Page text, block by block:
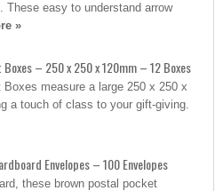
These easy to understand arrow
»
– 250 x 250 x 120mm – 12 Boxes
measure a large 250 x 250 x
a touch of class to your gift-giving.
Envelopes – 100 Envelopes
these brown postal pocket